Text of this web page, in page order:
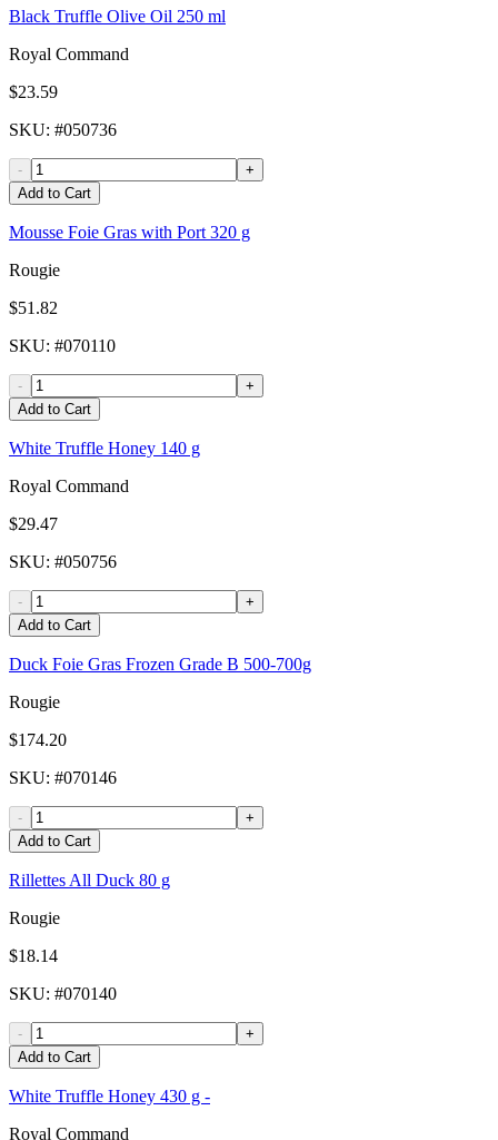
Black Truffle Olive Oil 250 ml
Royal Command
$23.59
SKU: #050736
-
+
Add to Cart
Mousse Foie Gras with Port 320 g
Rougie
$51.82
SKU: #070110
-
+
Add to Cart
White Truffle Honey 140 g
Royal Command
$29.47
SKU: #050756
-
+
Add to Cart
Duck Foie Gras Frozen Grade B 500-700g
Rougie
$174.20
SKU: #070146
-
+
Add to Cart
Rillettes All Duck 80 g
Rougie
$18.14
SKU: #070140
-
+
Add to Cart
White Truffle Honey 430 g -
Royal Command